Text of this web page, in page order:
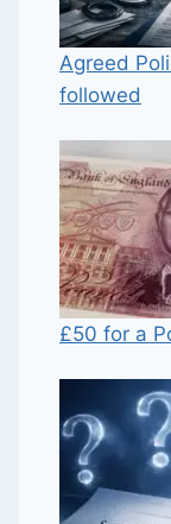
Agreed
followed
£50 for a